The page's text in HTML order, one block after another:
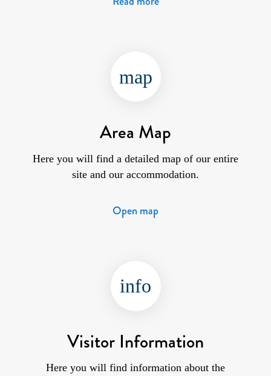
map
Area Map
Here you will find a detailed map of our entire
site and our accommodation.
Open map
info
Visitor Information
Here you will find information about the